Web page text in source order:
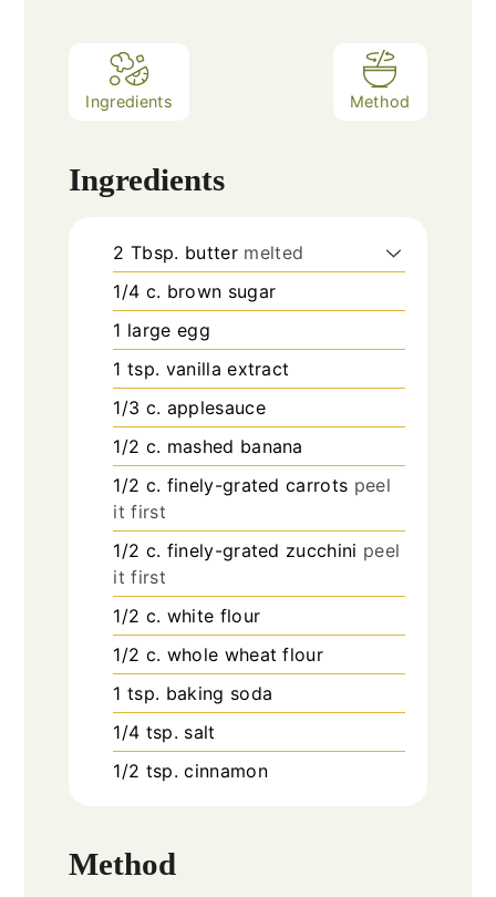
Ingredients Method
Ingredients
2 Tbsp. butter melted
1/4 c. brown sugar
1 large egg
1 tsp. vanilla extract
1/3 c. applesauce
1/2 c. mashed banana
1/2 c. finely-grated carrots peel
it first
1/2 c. finely-grated zucchini peel
it first
1/2 c. white flour
1/2 c. whole wheat flour
1 tsp. baking soda
1/4 tsp. salt
1/2 tsp. cinnamon
Method